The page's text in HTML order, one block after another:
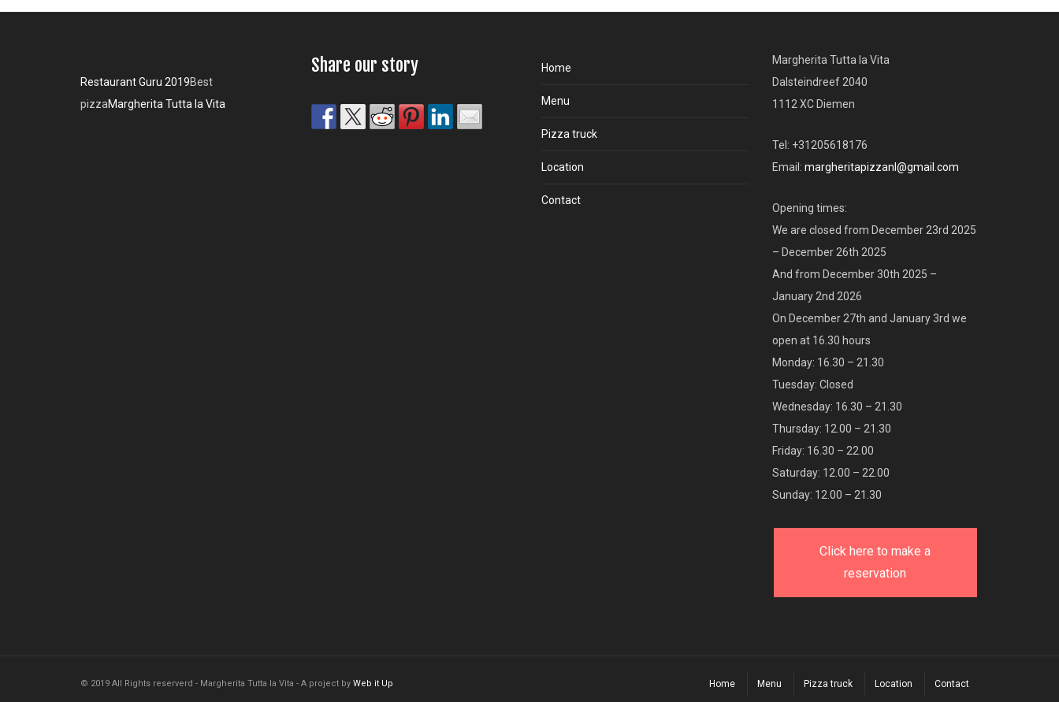
Restaurant Guru 2019Best
pizzaMargherita Tutta la Vita
Share our story Home
Menu
Pizza truck
Location
Contact
Margherita Tutta la Vita
Dalsteindreef 2040
1112 XC Diemen
Tel: +31205618176
Email: margheritapizzanl@gmail.com
Opening times:
We are closed from December 23rd 2025
– December 26th 2025
And from December 30th 2025 –
January 2nd 2026
On December 27th and January 3rd we
open at 16.30 hours
Monday: 16.30 – 21.30
Tuesday: Closed
Wednesday: 16.30 – 21.30
Thursday: 12.00 – 21.30
Friday: 16.30 – 22.00
Saturday: 12.00 – 22.00
Sunday: 12.00 – 21.30
Click here to make a
reservation
© 2019 All Rights reserverd - Margherita Tutta la Vita - A project by Web it Up Home Menu Pizza truck Location Contact